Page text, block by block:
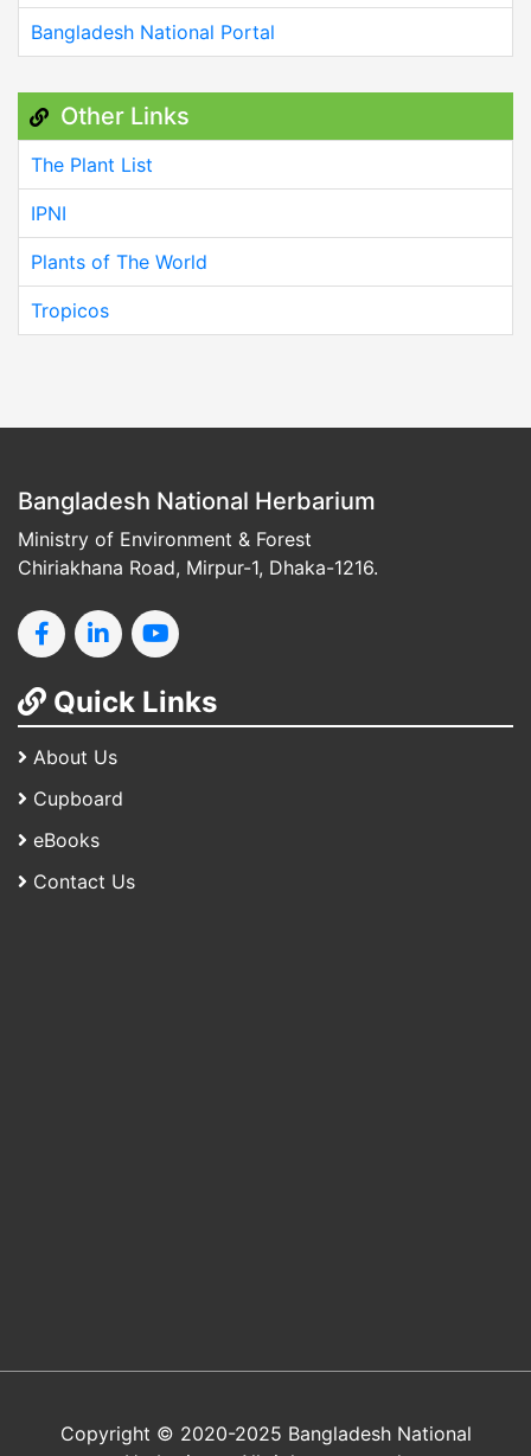
Bangladesh National Portal
Other Links
The Plant List
IPNI
Plants of The World
Tropicos
Bangladesh National Herbarium
Ministry of Environment & Forest
Chiriakhana Road, Mirpur-1, Dhaka-1216.
Quick Links
About Us
Cupboard
eBooks
Contact Us
Copyright © 2020-2025 Bangladesh National